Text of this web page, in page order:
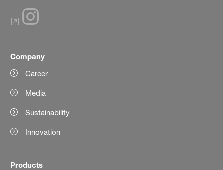
Company
Career
Media
Sustainability
Innovation
Products